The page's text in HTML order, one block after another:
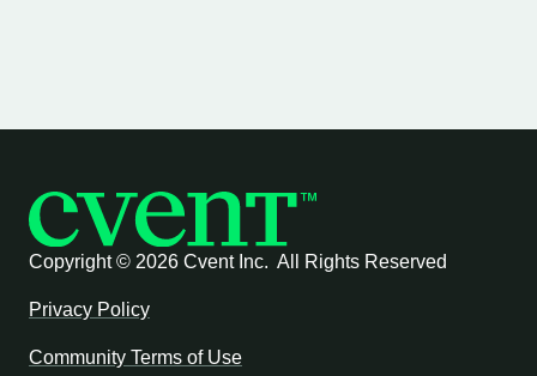
Copyright © 2026 Cvent Inc. All Rights Reserved
Privacy Policy
Community Terms of Use